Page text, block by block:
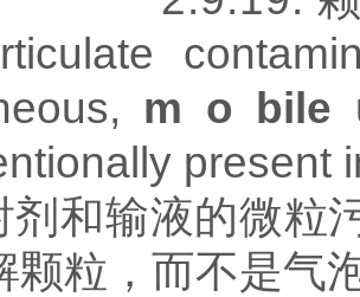
m o bile
present
剂和输液的微粒
颗粒，而不是气